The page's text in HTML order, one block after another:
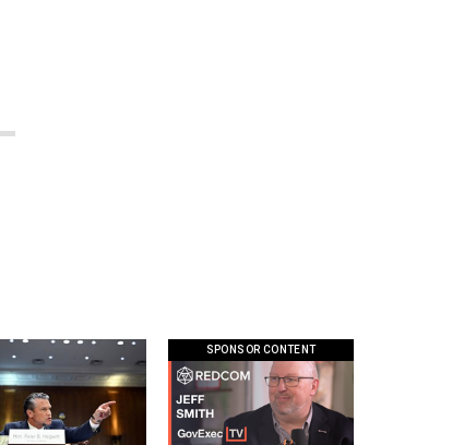
SPONSOR CONTENT